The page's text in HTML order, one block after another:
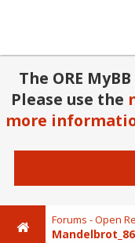
The ORE
Please use the
more
Forums - Open
Mandelbrot_86